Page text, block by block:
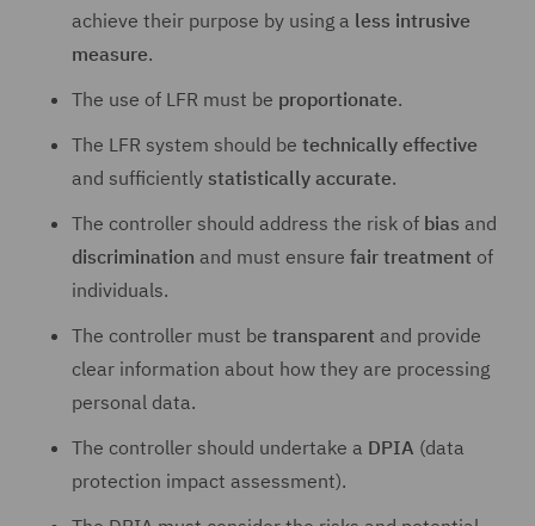
achieve their purpose by using a less intrusive
measure.
The use of LFR must be proportionate.
The LFR system should be technically effective
and sufficiently statistically accurate.
The controller should address the risk of bias and
discrimination and must ensure fair treatment of
individuals.
The controller must be transparent and provide
clear information about how they are processing
personal data.
The controller should undertake a DPIA (data
protection impact assessment).